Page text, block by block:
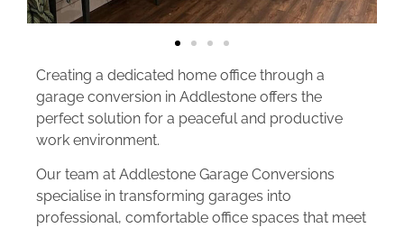
Creating a dedicated home office through a
garage conversion in Addlestone offers the
perfect solution for a peaceful and productive
work environment.
Our team at Addlestone Garage Conversions
specialise in transforming garages into
professional, comfortable office spaces that meet